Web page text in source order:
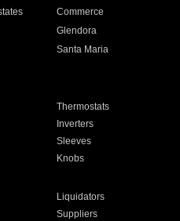
Commerce
Glendora
Santa Maria
Thermostats
Inverters
Sleeves
Knobs
Liquidators
Suppliers